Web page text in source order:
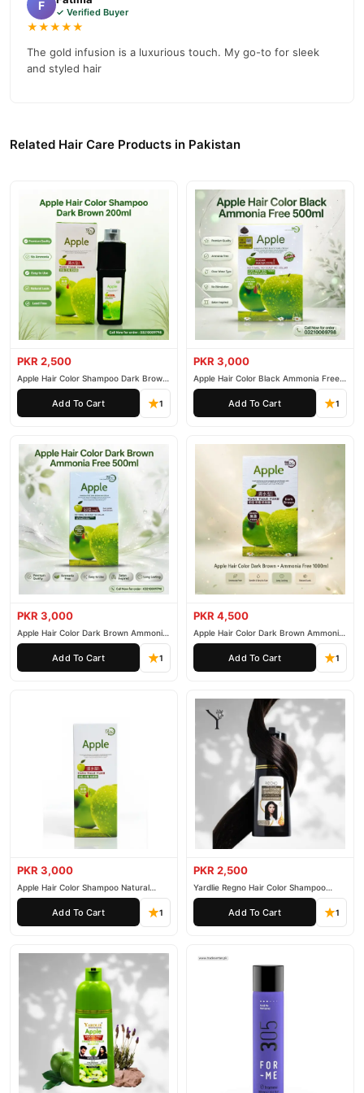
F ✓ Verified Buyer
★★★★★
The gold infusion is a luxurious touch. My go-to for sleek
and styled hair
Related Hair Care Products in Pakistan
PKR 2,500
Apple Hair Color Shampoo Dark Brown
200ml
Add To Cart 1
PKR 3,000
Apple Hair Color Black Ammonia Free
500ml
Add To Cart 1
PKR 3,000
Apple Hair Color Dark Brown Ammonia
Free 500ml
Add To Cart 1
PKR 4,500
Apple Hair Color Dark Brown Ammonia
Free 1000ml
Add To Cart 1
PKR 3,000
Apple Hair Color Shampoo Natural
Black 200ml
Add To Cart 1
PKR 2,500
Yardlie Regno Hair Color Shampoo
Premium Dark Price In Pakistan
Add To Cart 1